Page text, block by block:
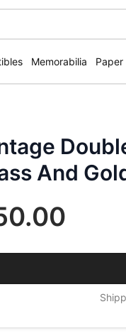
Memorabilia Paper
And